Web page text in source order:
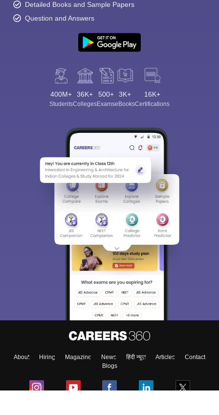
Detailed Books and Sample Papers
Question and Answers
400M+
Students
36K+
Colleges
500+
Exams
3K+
eBooks
16K+
Certifications
About Hiring Magazine News हिंदी न्यूज़ Articles
Contact
Blogs